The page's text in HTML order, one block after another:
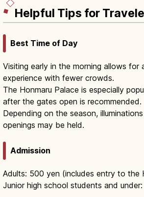
Helpful Tips for
Best Time of Day
Visiting early in the morning allows for
experience with fewer crowds.
The Honmaru Palace is especially
after the gates open is recommended.
Depending on the season,
openings may be held.
Admission
Adults: 500 yen (includes entry to the
Junior high school students and under: